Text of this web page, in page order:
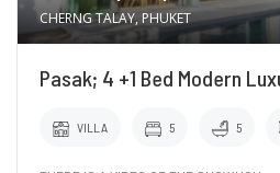
CHERNG TALAY, PHUKET
Pasak; 4 +1 Bed Modern
VILLA 5 5